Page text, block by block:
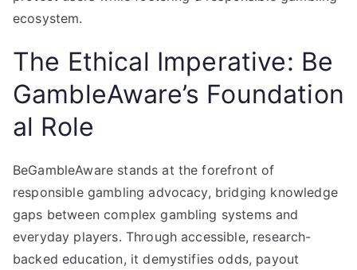
ecosystem.
The Ethical Imperative: Be
GambleAware’s Foundation
al Role
BeGambleAware stands at the forefront of
responsible gambling advocacy, bridging knowledge
gaps between complex gambling systems and
everyday players. Through accessible, research-
backed education, it demystifies odds, payout